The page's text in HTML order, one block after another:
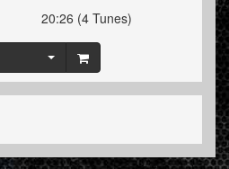
20:26 (4 Tunes)